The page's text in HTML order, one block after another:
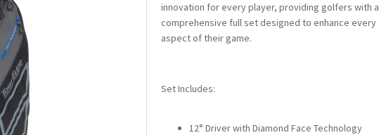
innovation for every player, providing golfers with a
comprehensive full set designed to enhance every
aspect of their game.
Set Includes:
12° Driver with Diamond Face Technology